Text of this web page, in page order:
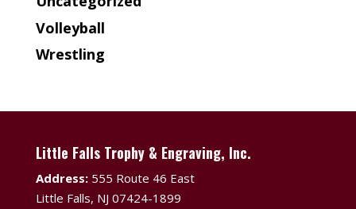
Volleyball
Wrestling
Little Falls Trophy & Engraving, Inc.
Address:555 Route 46 East
Little Falls, NJ 07424-1899